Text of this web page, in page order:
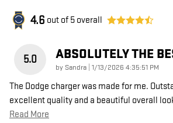
4.6 out of 5 overall
5.0 ABSOLUTELY THE
by Sandra on
1/13/2026 4:35:51 PM
The Dodge charger was made for me.
excellent quality and a beautiful overall
Read More